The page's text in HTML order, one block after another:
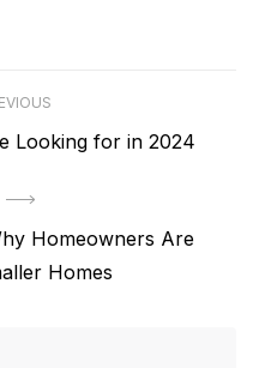
Looking for in 2024
Homeowners Are
Homes